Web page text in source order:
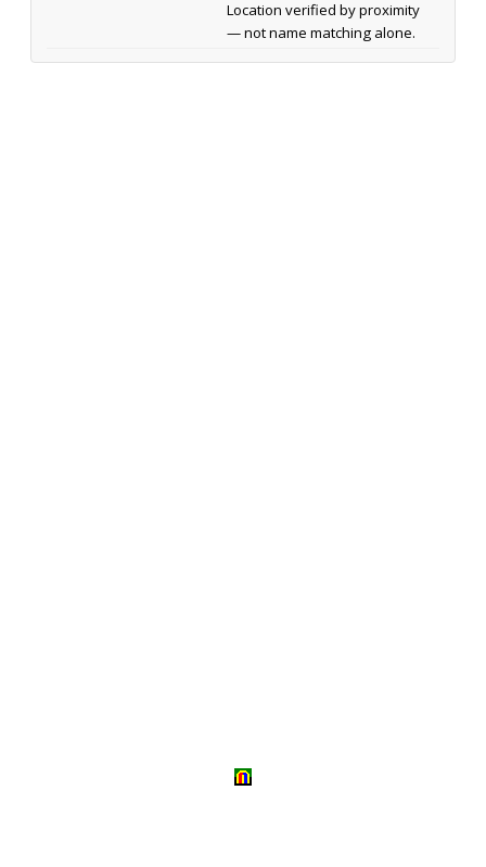
Location verified by proximity
— not name matching alone.